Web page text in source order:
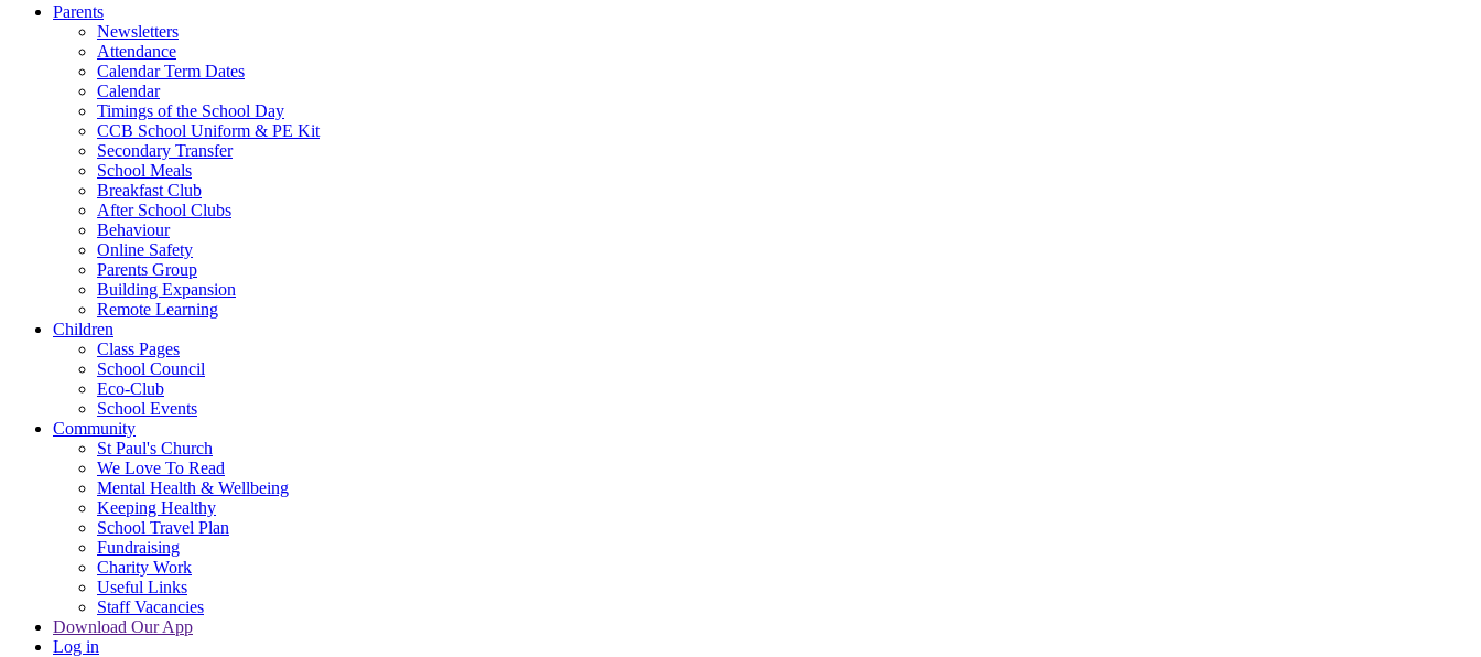
Parents
Newsletters
Attendance
Calendar Term Dates
Calendar
Timings of the School Day
CCB School Uniform & PE Kit
Secondary Transfer
School Meals
Breakfast Club
After School Clubs
Behaviour
Online Safety
Parents Group
Building Expansion
Remote Learning
Children
Class Pages
School Council
Eco-Club
School Events
Community
St Paul's Church
We Love To Read
Mental Health & Wellbeing
Keeping Healthy
School Travel Plan
Fundraising
Charity Work
Useful Links
Staff Vacancies
Download Our App
Log in